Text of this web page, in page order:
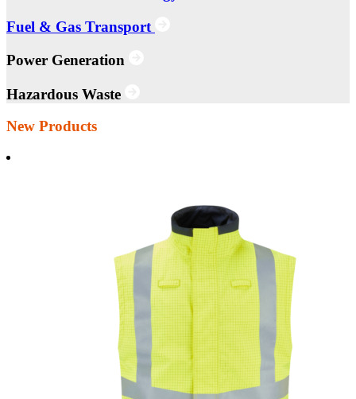
Fuel & Gas Transport
Power Generation
Hazardous Waste
New Products